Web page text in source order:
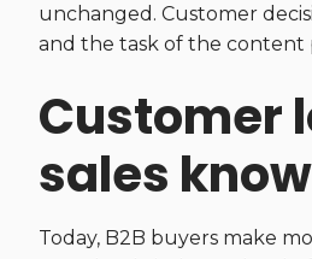
unchanged. Customer
and the task of the content
Customer
sales
Today, B2B buyers make